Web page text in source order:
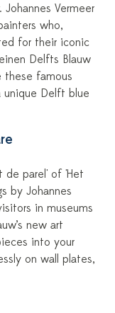
Vermeer
who,
for their iconic
Delfts Blauw
these famous
Delft blue
de parel' of 'Het
by Johannes
in museums
new art
into your
on wall plates,